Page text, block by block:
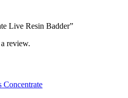
Live Resin Badder”
review.